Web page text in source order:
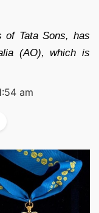
of Tata Sons, has
(AO), which is
am